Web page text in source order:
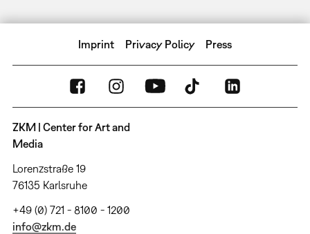
Imprint Privacy Policy Press
ZKM | Center for Art and
Media
Lorenzstraße 19
76135 Karlsruhe
+49 (0) 721 - 8100 - 1200
info@zkm.de